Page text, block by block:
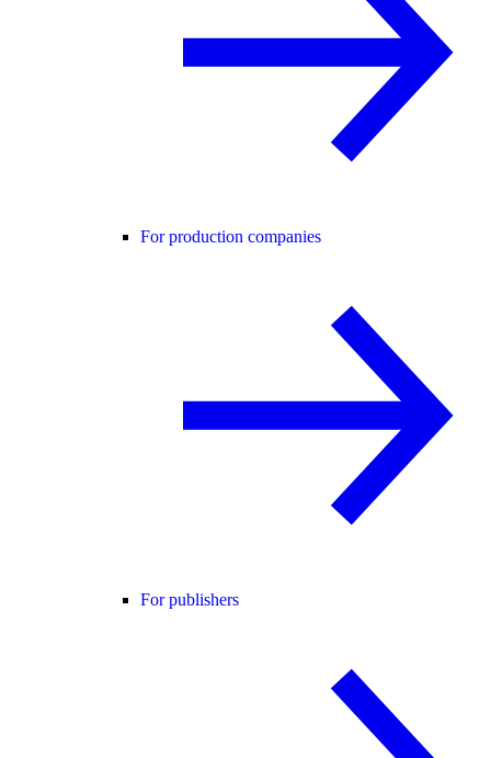
For production companies
For publishers